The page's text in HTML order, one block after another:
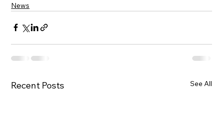
News
Recent Posts See All